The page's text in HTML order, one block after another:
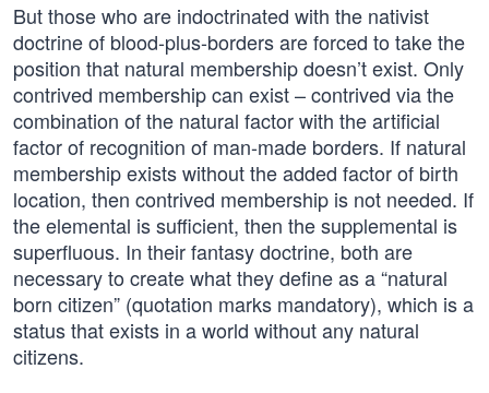
But those who are indoctrinated with the nativist
doctrine of blood-plus-borders are forced to take the
position that natural membership doesn’t exist. Only
contrived membership can exist – contrived via the
combination of the natural factor with the artificial
factor of recognition of man-made borders. If natural
membership exists without the added factor of birth
location, then contrived membership is not needed. If
the elemental is sufficient, then the supplemental is
superfluous. In their fantasy doctrine, both are
necessary to create what they define as a “natural
born citizen” (quotation marks mandatory), which is a
status that exists in a world without any natural
citizens.